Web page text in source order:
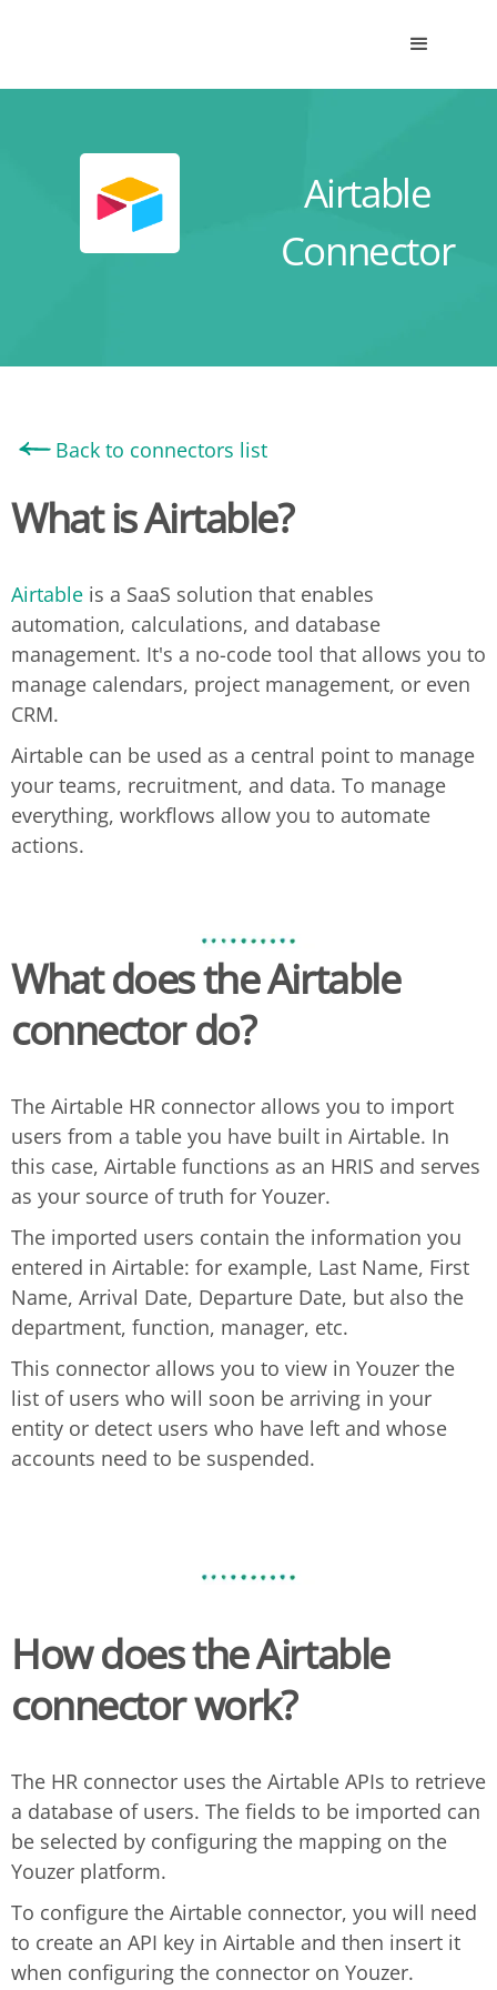
Airtable
Connector
Back to connectors list
What is Airtable?
Airtable is a SaaS solution that enables
automation, calculations, and database
management. It's a no-code tool that allows you to
manage calendars, project management, or even
CRM.
Airtable can be used as a central point to manage
your teams, recruitment, and data. To manage
everything, workflows allow you to automate
actions.
What does theAirtable
connector do?
The Airtable HR connector allows you to import
users from a table you have built in Airtable. In
this case, Airtable functions as an HRIS and serves
as your source of truth for Youzer.
The imported users contain the information you
entered in Airtable: for example, Last Name, First
Name, Arrival Date, Departure Date, but also the
department, function, manager, etc.
This connector allows you to view in Youzer the
list of users who will soon be arriving in your
entity or detect users who have left and whose
accounts need to be suspended.
How does the Airtable
connector work?
The HR connector uses the Airtable APIs to retrieve
a database of users. The fields to be imported can
be selected by configuring the mapping on the
Youzer platform.
To configure the Airtable connector, you will need
to create an API key in Airtable and then insert it
when configuring the connector on Youzer.